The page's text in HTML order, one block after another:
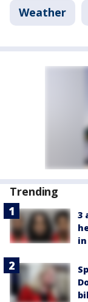
Weather
Trending
3